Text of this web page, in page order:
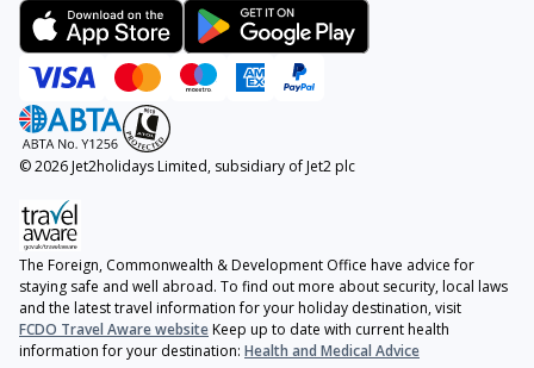
© 2026 Jet2holidays Limited, subsidiary of Jet2 plc
The Foreign, Commonwealth & Development Office have advice for
staying safe and well abroad. To find out more about security, local laws
and the latest travel information for your holiday destination, visit
FCDO Travel Aware websiteKeep up to date with current health
information for your destination: Health and Medical Advice